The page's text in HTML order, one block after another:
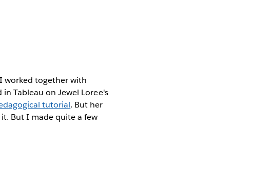
worked together with
Tableau on Jewel Loree's
tutorial. But her
But I made quite a few